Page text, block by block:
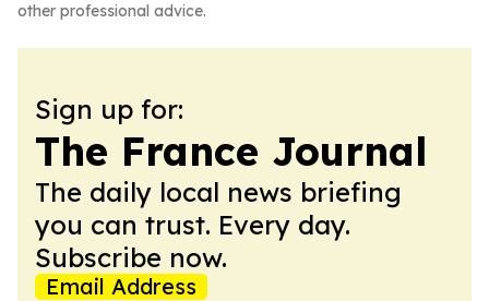
other professional advice.
Sign up for:
The France Journal
The daily local news briefing
you can trust. Every day.
Subscribe now.
Email Address